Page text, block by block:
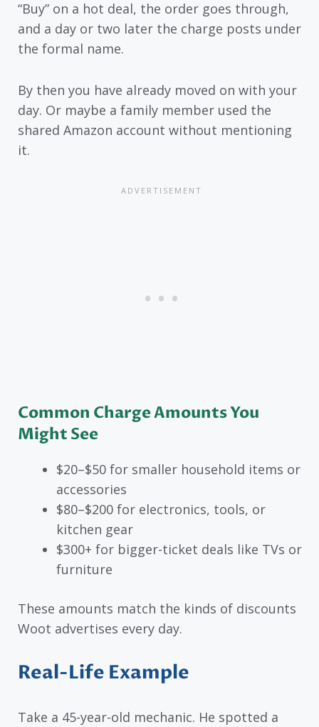
“Buy” on a hot deal, the order goes through,
and a day or two later the charge posts under
the formal name.
By then you have already moved on with your
day. Or maybe a family member used the
shared Amazon account without mentioning
it.
Common Charge Amounts You
Might See
$20–$50 for smaller household items or
accessories
$80–$200 for electronics, tools, or
kitchen gear
$300+ for bigger-ticket deals like TVs or
furniture
These amounts match the kinds of discounts
Woot advertises every day.
Real-Life Example
Take a 45-year-old mechanic. He spotted a